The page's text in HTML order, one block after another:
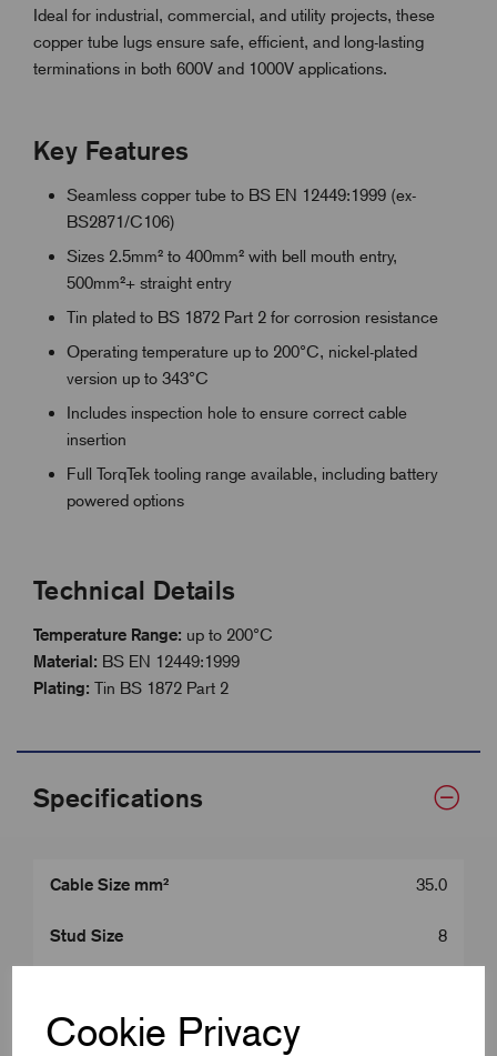
Cookie Privacy
Ideal for industrial, commercial, and utility projects, these
copper tube lugs ensure safe, efficient, and long-lasting
terminations in both 600V and 1000V applications.
Key Features
Seamless copper tube to BS EN 12449:1999 (ex-
BS2871/C106)
Sizes 2.5mm² to 400mm² with bell mouth entry,
500mm²+ straight entry
Tin plated to BS 1872 Part 2 for corrosion resistance
Operating temperature up to 200°C, nickel-plated
version up to 343°C
Includes inspection hole to ensure correct cable
insertion
Full TorqTek tooling range available, including battery
powered options
Technical Details
Temperature Range: up to 200°C
Material: BS EN 12449:1999
Plating: Tin BS 1872 Part 2
Specifications
Cable Size mm² 35.0
Stud Size 8
Colour